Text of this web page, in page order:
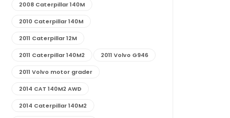
2008 Caterpillar 140M
2010 Caterpillar 140M
2011 Caterpillar 12M
2011 Caterpillar 140M2 2011 Volvo G946
2011 Volvo motor grader
2014 CAT 140M2 AWD
2014 Caterpillar 140M2